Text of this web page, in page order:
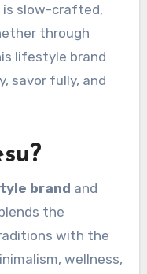
slow-crafted,
through
lifestyle brand
savor fully, and
brand and
the
with the
wellness,